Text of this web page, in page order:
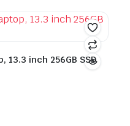
13.3 inch 256GB SSD